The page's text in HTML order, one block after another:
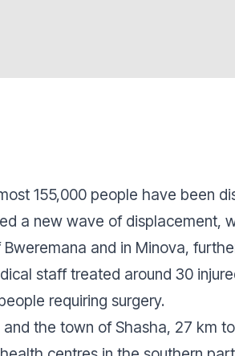
155,000 people have been
a new wave of displacement,
and in Minova,
staff treated around 30
requiring surgery.
the town of Shasha, 27 km